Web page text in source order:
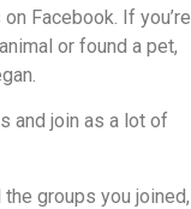
Facebook. If you’re
or found a pet,
and join as a lot of
groups you joined,